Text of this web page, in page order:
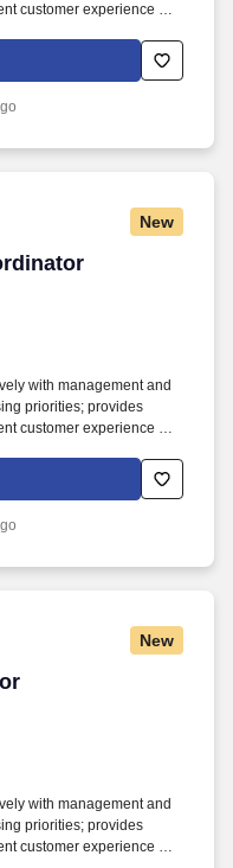
customer experience by
New
with management and
priorities; provides
customer experience by
New
with management and
priorities; provides
customer experience by